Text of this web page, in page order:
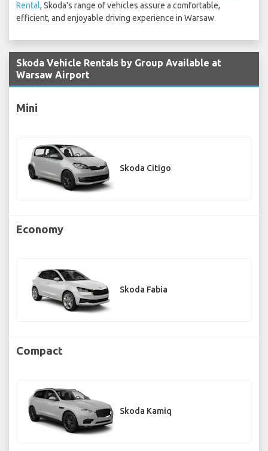
Rental, Skoda's range of vehicles assure a comfortable,
efficient, and enjoyable driving experience in Warsaw.
Skoda Vehicle Rentals by Group Available at
Warsaw Airport
Mini
Skoda Citigo
Economy
Skoda Fabia
Compact
Skoda Kamiq